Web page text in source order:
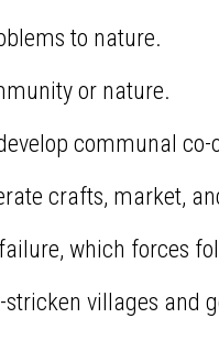
to nature.
or nature.
communal
crafts, market,
which forces
villages and